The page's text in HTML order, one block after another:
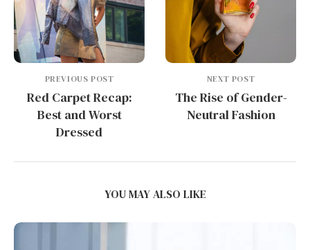
PREVIOUS POST
Red Carpet Recap:
Best and Worst
Dressed
NEXT POST
The Rise of Gender-
Neutral Fashion
YOU MAY ALSO LIKE